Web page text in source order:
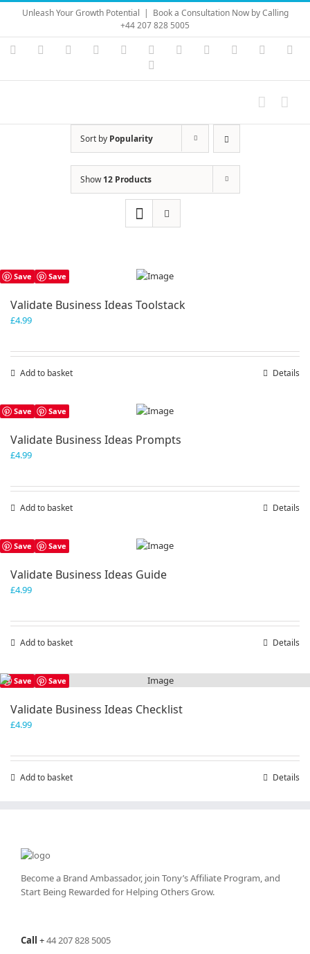
Skip
content
Unleash Your Growth Potential | Book a Consultation Now by Calling
+44 207 828 5005
Instagram
YouTubeFacebook LinkedIn Vimeo Skype PayPal
Sort by Popularity
Show12 Products
Save Save
Validate Business Ideas Toolstack
£4.99
Add to basket Details
Save Save
Validate Business Ideas Prompts
£4.99
Add to basket Details
Save Save
Validate Business Ideas Guide
£4.99
Add to basket Details
Save Save
Validate Business Ideas Checklist
£4.99
Add to basket Details
Become a Brand Ambassador, join Tony’sAffiliate Program, and
Start Being Rewarded for Helping Others Grow.
Call +44 207 828 5005